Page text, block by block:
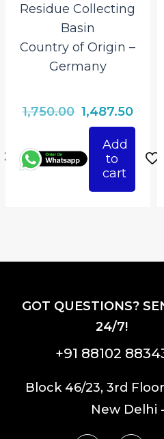
Residue Collecting
Basin
Country of Origin –
Germany
1,750.00 Original
price
was:
₹1,750.00.
1,487.50
price
Add
to
cart
GOT QUESTIONS?
24/7!
+91 88102
Block 46/23, 3rd
New Delhi